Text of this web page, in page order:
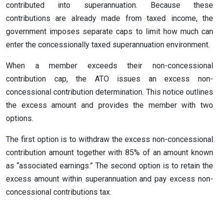
contributed into superannuation. Because these
contributions are already made from taxed income, the
government imposes separate caps to limit how much can
enter the concessionally taxed superannuation environment.
When a member exceeds their non-concessional
contribution cap, the ATO issues an excess non-
concessional contribution determination. This notice outlines
the excess amount and provides the member with two
options.
The first option is to withdraw the excess non-concessional
contribution amount together with 85% of an amount known
as “associated earnings.” The second option is to retain the
excess amount within superannuation and pay excess non-
concessional contributions tax.